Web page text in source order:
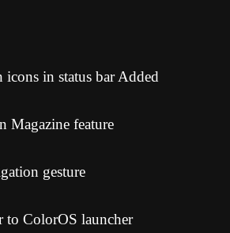
in status bar Added
Magazine feature
gesture
to ColorOS launcher